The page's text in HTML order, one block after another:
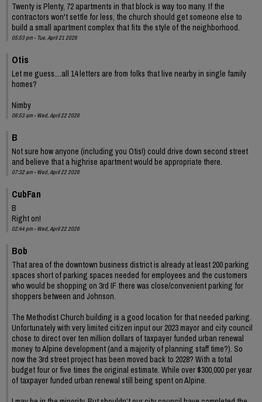
Twenty is Plenty, 72 apartments in that block is way too many. If the
contractors won't settle for less, the church should get someone else to
build a small apartment complex that fits the style of the neighborhood.
05:53 pm - Tue, April 21 2026
Otis
Let me guess....all 14 letters are from folks that live nearby in single family
homes?
Nimby
06:53 am - Wed, April 22 2026
B
Not sure how anyone (including you Otis!) could drive down second street
and believe that a highrise apartment would be appropriate there.
07:32 am - Wed, April 22 2026
CubFan
B
Right on!
02:44 pm - Wed, April 22 2026
Bob
That area of the downtown business district is already at least 200 parking
spaces short of parking spaces needed for employees and the customers
who would be shopping on 3rd IF there was close/convenient parking for
shoppers between and Johnson.
The Methodist Church building is a good location for that needed parking.
Unfortunately with very limited citizen input our 2023 mayor and city council
chose to direct over ten million dollars of taxpayer funded urban renewal
money to Alpine development (and a majority of planning staff time?). So
now the 3rd street project has been moved back to 2028? With a total
budget four or five times the original estimate. While over $300,000 per year
of taxpayer funded urban renewal still being spent on Alpine.